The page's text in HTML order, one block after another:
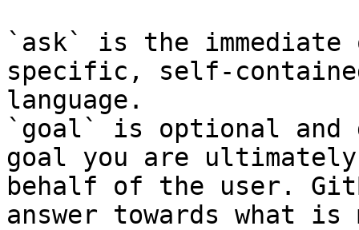
`ask` is the
specific, self-
language.
`goal` is optional and
goal you are
behalf of the user.
answer towards what